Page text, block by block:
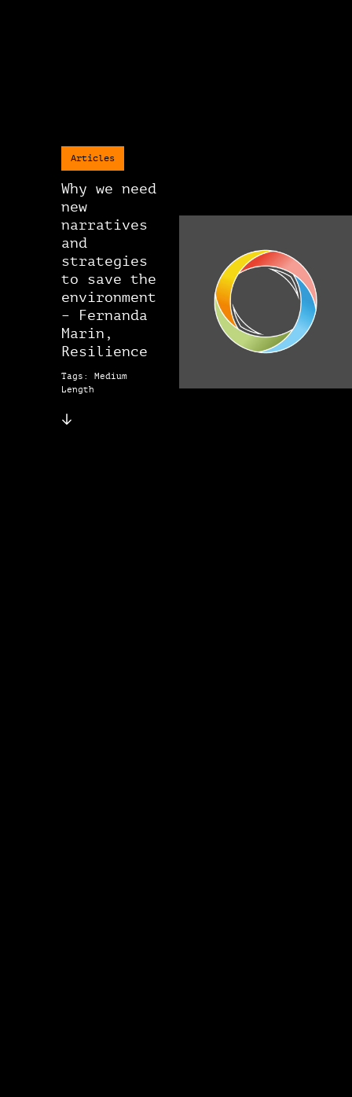
Articles
Why we need
new
narratives
and
strategies
to save the
environment
– Fernanda
Marin,
Resilience
Tags: Medium
Length